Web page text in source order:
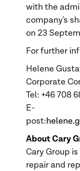
with the
company's
on 23
For further
Helene
Corporate
Tel: +46 708
E-
post:
About Cary
Cary Group
repair and